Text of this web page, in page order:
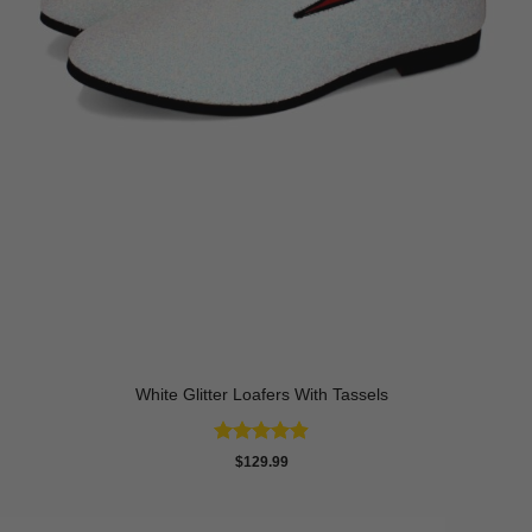
White Glitter Loafers With Tassels
Rated 4.89
$129.99